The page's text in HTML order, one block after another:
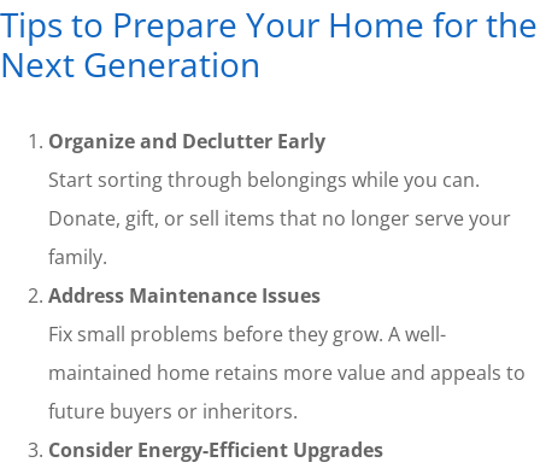
Tips to Prepare Your Home for the
Next Generation
Organize and Declutter Early
Start sorting through belongings while you can.
Donate, gift, or sell items that no longer serve your
family.
Address Maintenance Issues
Fix small problems before they grow. A well-
maintained home retains more value and appeals to
future buyers or inheritors.
Consider Energy-Efficient Upgrades